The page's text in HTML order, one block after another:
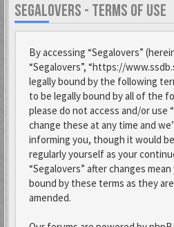
SEGALOVERS - TERMS OF USE
By accessing “Segalovers”
“Segalovers”, “https://
legally bound by the following
to be legally bound by all of the
please do not access and/or use
change these at any time and
informing you, though it would
regularly yourself as your
“Segalovers” after changes
bound by these terms as they
amended.